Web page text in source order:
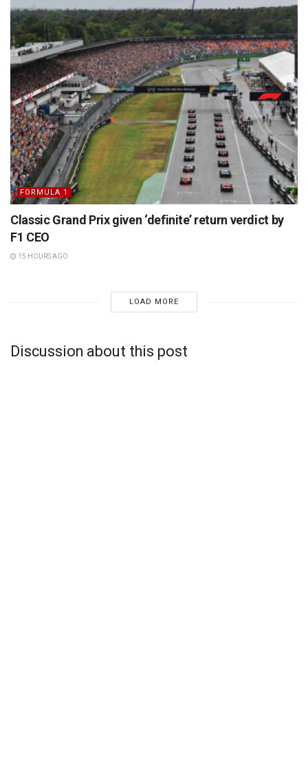
FORMULA 1
Classic Grand Prix given ‘definite’ return verdict by
F1 CEO
15 HOURS AGO
LOAD MORE
Discussion about this post